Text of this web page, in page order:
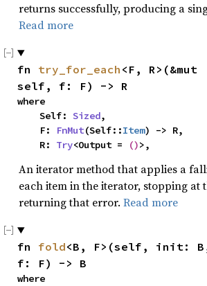
returns successfully, producing a
Read more
fn try_for_each <F, R>(&mut
self, f: F) -> R
where
    Self:
Sized,
    F:
FnMut(Self::Item) -> R,
    R:
Try<Output = ()>,
An iterator method that applies a
each item in the iterator, stopping
returning that error. Read more
fn fold<B, F>(self, init:
f: F) -> B
where